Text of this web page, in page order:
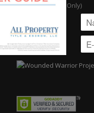
(By Appointment Only)